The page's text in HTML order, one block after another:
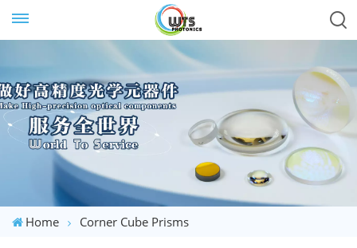
Home Corner Cube Prisms